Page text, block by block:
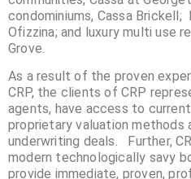
condominiums, Cassa
Ofizzina; and luxury multi use
Grove.
As a result of the proven
CRP, the clients of CRP
agents, have access to
proprietary valuation methods
underwriting deals. Further,
modern technologically savy
provide immediate, proven,